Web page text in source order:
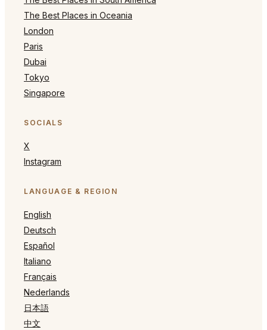
The Best Places in Oceania
London
Paris
Dubai
Tokyo
Singapore
SOCIALS
X
Instagram
LANGUAGE & REGION
English
Deutsch
Español
Italiano
Français
Nederlands
日本語
中文